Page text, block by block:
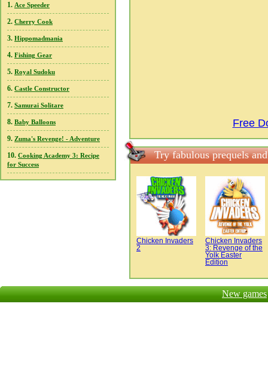
1. Ace Speeder
2. Cherry Cook
3. Hippomadmania
4. Fishing Gear
5. Royal Sudoku
6. Castle Constructor
7. Samurai Solitare
8. Baby Balloons
9. Zuma's Revenge! - Adventure
10. Cooking Academy 3: Recipe
for Success
Free
Try fabulous prequels
Chicken Invaders
2
Chicken Invaders
3: Revenge of the
Yolk Easter
Edition
New games